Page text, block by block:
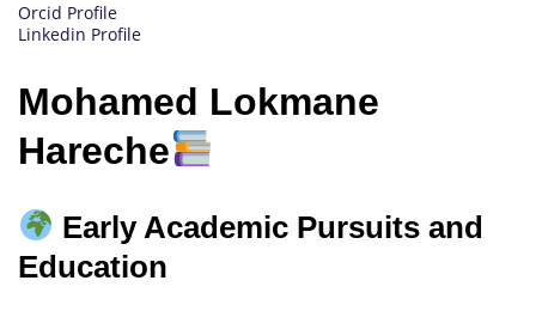
Orcid Profile
Linkedin Profile
Mohamed Lokmane
Hareche
Early Academic Pursuits and
Education